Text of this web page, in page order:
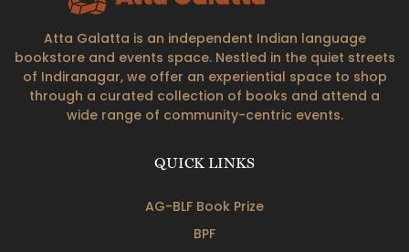
Atta Galatta is an independent Indian language
bookstore and events space. Nestled in the quiet streets
of Indiranagar, we offer an experiential space to shop
through a curated collection of books and attend a
wide range of community-centric events.
QUICK LINKS
AG-BLF Book Prize
BPF